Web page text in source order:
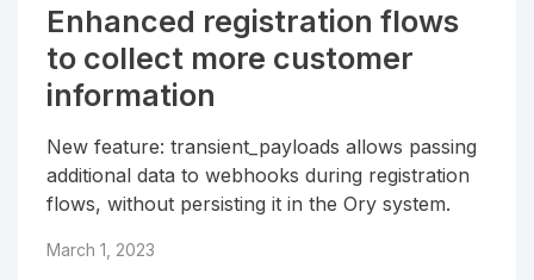
Enhanced registration flows
to collect more customer
information
New feature: transient_payloads allows passing
additional data to webhooks during registration
flows, without persisting it in the Ory system.
March 1, 2023